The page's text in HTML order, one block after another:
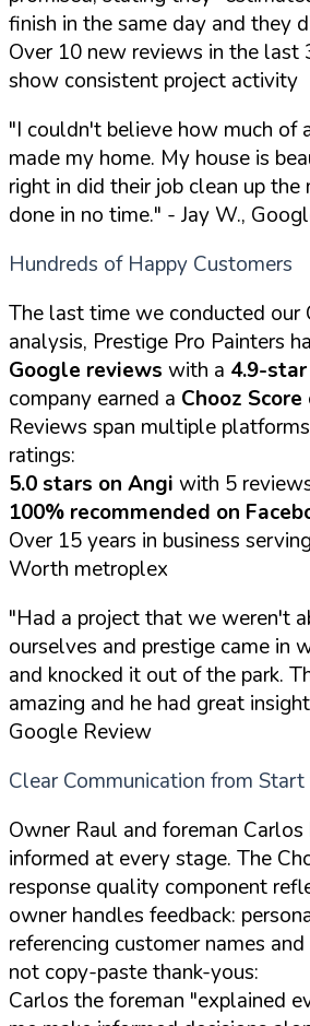
finish in the same day and they
Over 10 new reviews in the last
show consistent project activity
"I couldn't believe how much of
made my home. My house is
right in did their job clean up the
done in no time." - Jay W.,
Hundreds of Happy Customers
The last time we conducted our
analysis, Prestige Pro Painters
Google reviews with a 4.9-
company earned a Chooz
Reviews span multiple
ratings:
5.0 stars on Angi with 5
100% recommended on
Over 15 years in business
Worth metroplex
"Had a project that we weren't
ourselves and prestige came in
and knocked it out of the park.
amazing and he had great
Google Review
Clear Communication from Start
Owner Raul and foreman Carlos
informed at every stage. The
response quality component
owner handles feedback:
referencing customer names
not copy-paste thank-yous:
Carlos the foreman "explained